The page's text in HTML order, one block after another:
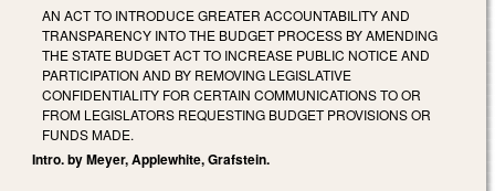
AN ACT TO INTRODUCE GREATER ACCOUNTABILITY AND
TRANSPARENCY INTO THE BUDGET PROCESS BY AMENDING
THE STATE BUDGET ACT TO INCREASE PUBLIC NOTICE AND
PARTICIPATION AND BY REMOVING LEGISLATIVE
CONFIDENTIALITY FOR CERTAIN COMMUNICATIONS TO OR
FROM LEGISLATORS REQUESTING BUDGET PROVISIONS OR
FUNDS MADE.
Intro. by Meyer, Applewhite, Grafstein.